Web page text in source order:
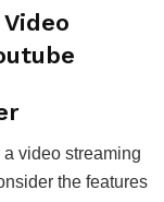
video streaming
the features